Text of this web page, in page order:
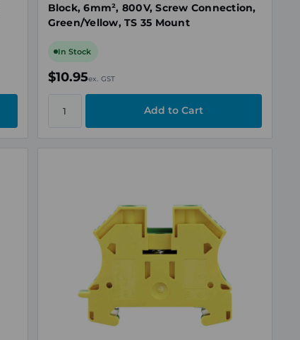
Block, 6mm², 800V, Screw Connection,
Green/Yellow, TS 35 Mount
In Stock
$10.95ex. GST